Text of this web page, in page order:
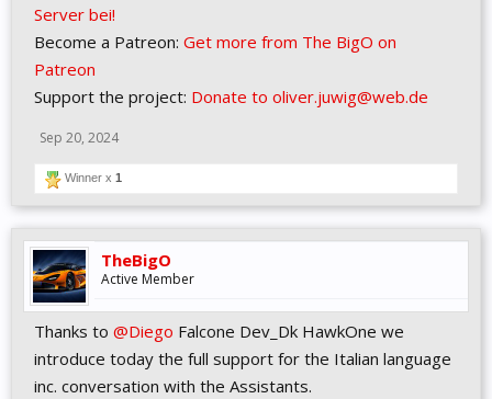
Server bei!
Become a Patreon: Get more from The BigO on
Patreon
Support the project: Donate to oliver.juwig@web.de
Sep 20, 2024
Winner x 1
TheBigO
Active Member
Thanks to @Diego Falcone Dev_Dk HawkOne we
introduce today the full support for the Italian language
inc. conversation with the Assistants.